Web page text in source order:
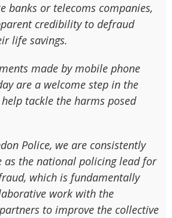
banks or telecoms companies,
credibility to defraud
life savings.
made by mobile phone
are a welcome step in the
tackle the harms posed
Police, we are consistently
as the national policing lead for
which is fundamentally
work with the
to improve the collective